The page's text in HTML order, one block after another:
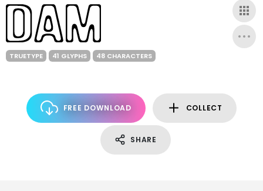
TRUETYPE 41 GLYPHS 48 CHARACTERS
FREE DOWNLOAD COLLECT
SHARE